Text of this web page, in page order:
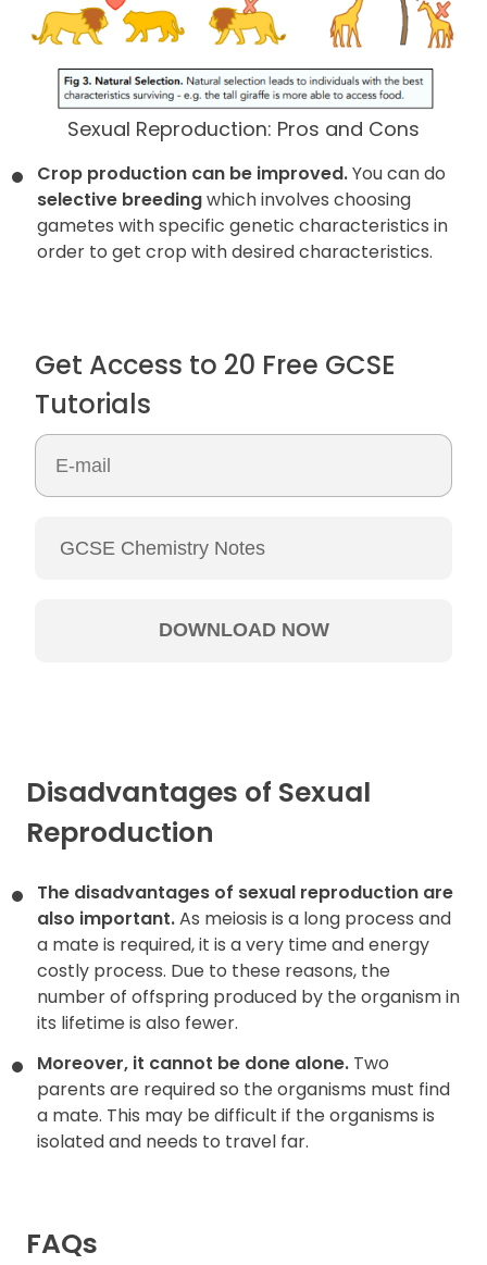
Sexual Reproduction: Pros and Cons
Crop production can be improved.You can do
selective breedingwhich involves choosing
gametes with specific genetic characteristics in
order to get crop with desired characteristics.
Get Access to 20 Free GCSE
Tutorials
Contents
Disadvantages of Sexual
Reproduction
The disadvantages of sexual reproduction are
also important.As meiosis is a long process and
a mate is required, it is a very time and energy
costly process. Due to these reasons, the
number of offspring produced by the organism in
its lifetime is also fewer.
Moreover, it cannot be done alone. Two
parents are required so the organisms must find
a mate. This may be difficult if the organisms is
isolated and needs to travel far.
FAQs